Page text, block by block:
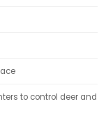
to control deer and